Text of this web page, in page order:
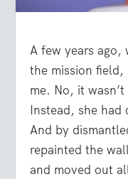
A few years ago,
the mission
me. No, it
Instead, she had
And by
repainted the
and moved out